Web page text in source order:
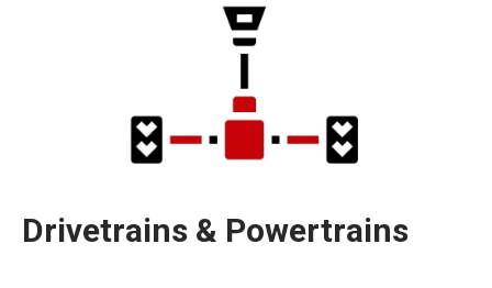
Drivetrains & Powertrains